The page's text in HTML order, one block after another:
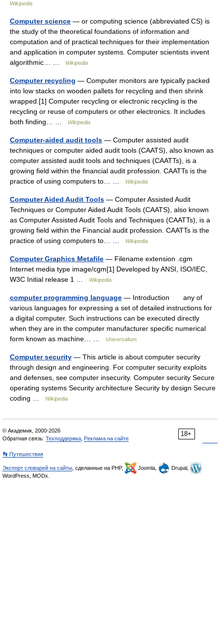
Wikipedia
Computer science — or computing science (abbreviated CS) is
the study of the theoretical foundations of information and
computation and of practical techniques for their implementation
and application in computer systems. Computer scientists invent
algorithmic… …
Wikipedia
Computer recycling — Computer monitors are typically packed
into low stacks on wooden pallets for recycling and then shrink
wrapped.[1] Computer recycling or electronic recycling is the
recycling or reuse of computers or other electronics. It includes
both finding… …
Wikipedia
Computer-aided audit tools — Computer assisted audit
techniques or computer aided audit tools (CAATS), also known as
computer assisted audit tools and techniques (CAATTs), is a
growing field within the financial audit profession. CAATTs is the
practice of using computers to… …
Wikipedia
Computer Aided Audit Tools — Computer Assisted Audit
Techniques or Computer Aided Audit Tools (CAATS), also known
as Computer Assisted Audit Tools and Techniques (CAATTs), is a
growing field within the Financial audit profession. CAATTs is the
practice of using computers to… …
Wikipedia
Computer Graphics Metafile — Filename extension .cgm
Internet media type image/cgm[1] Developed by ANSI, ISO/IEC,
W3C Initial release 1 …
Wikipedia
computer programming language — Introduction any of
various languages for expressing a set of detailed instructions for
a digital computer. Such instructions can be executed directly
when they are in the computer manufacturer specific numerical
form known as machine… …
Universalium
Computer security — This article is about computer security
through design and engineering. For computer security exploits
and defenses, see computer insecurity. Computer security Secure
operating systems Security architecture Security by design Secure
coding …
Wikipedia
18+
© Академик, 2000-2026
Обратная связь: Техподдержка Реклама на сайте
👣 Путешествия
Экспорт словарей на сайты , сделанные на PHP, Joomla,
Drupal,
WordPress, MODx.